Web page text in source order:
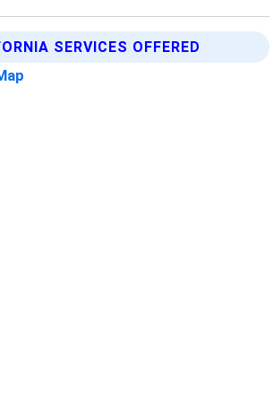
SERVICES OFFERED